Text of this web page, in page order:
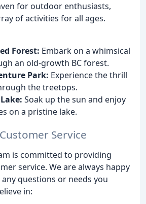
for outdoor enthusiasts,
of activities for all ages.
Forest: Embark on a whimsical
an old-growth BC forest.
Park: Experience the thrill
the treetops.
Soak up the sun and enjoy
on a pristine lake.
Service
is committed to providing
service. We are always happy
questions or needs you
in: